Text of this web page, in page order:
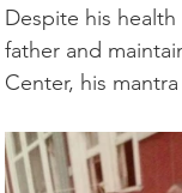
Despite his
father and
Center, his